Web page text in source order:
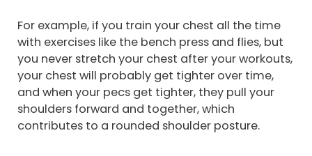
For example, if you train your chest all the time
with exercises like the bench press and flies, but
you never stretch your chest after your workouts,
your chest will probably get tighter over time,
and when your pecs get tighter, they pull your
shoulders forward and together, which
contributes to a rounded shoulder posture.